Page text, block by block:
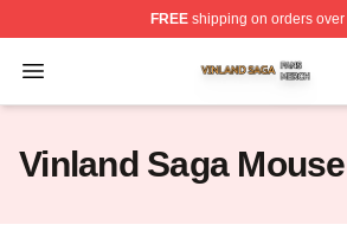
FREEshipping on orders over
Open menu
Vinland Saga Shop ⚡️ Officially
Vinland Saga